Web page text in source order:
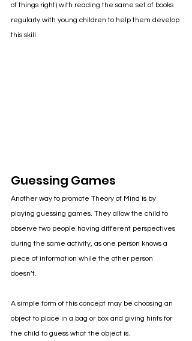
of things right) with reading the same set of books
regularly with young children to help them develop
this skill.
Guessing Games
Another way to promote Theory of Mind is by
playing guessing games. They allow the child to
observe two people having different perspectives
during the same activity, as one person knows a
piece of information while the other person
doesn’t.
A simple form of this concept may be choosing an
object to place in a bag or box and giving hints for
the child to guess what the object is.